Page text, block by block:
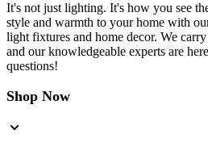
It's not just lighting. It's how you see
style and warmth to your home with
light fixtures and home decor. We
and our knowledgeable experts are
questions!
Shop Now